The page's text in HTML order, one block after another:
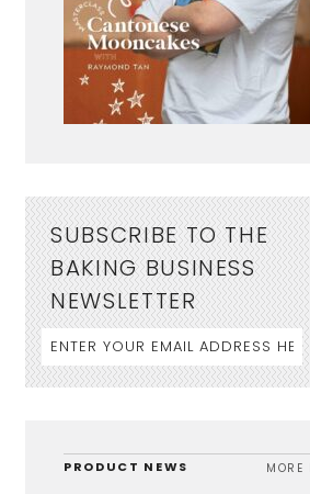
SUBSCRIBE TO THE
BAKING BUSINESS
NEWSLETTER
PRODUCT NEWS MORE